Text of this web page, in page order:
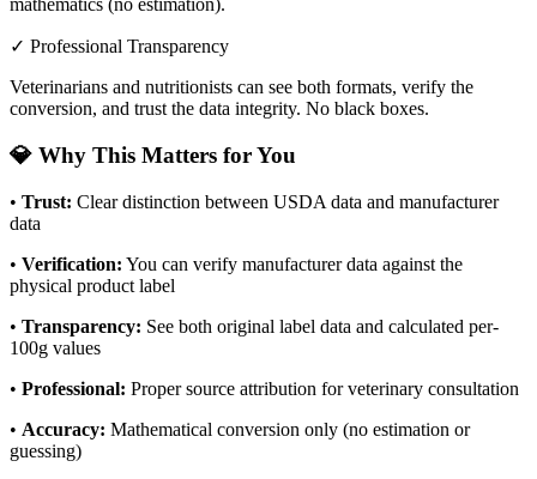
mathematics (no estimation).
✓ Professional Transparency
Veterinarians and nutritionists can see both formats, verify the
conversion, and trust the data integrity. No black boxes.
💎 Why This Matters for You
• Trust: Clear distinction between USDA data and manufacturer
data
• Verification: You can verify manufacturer data against the
physical product label
• Transparency: See both original label data and calculated per-
100g values
• Professional: Proper source attribution for veterinary consultation
• Accuracy: Mathematical conversion only (no estimation or
guessing)